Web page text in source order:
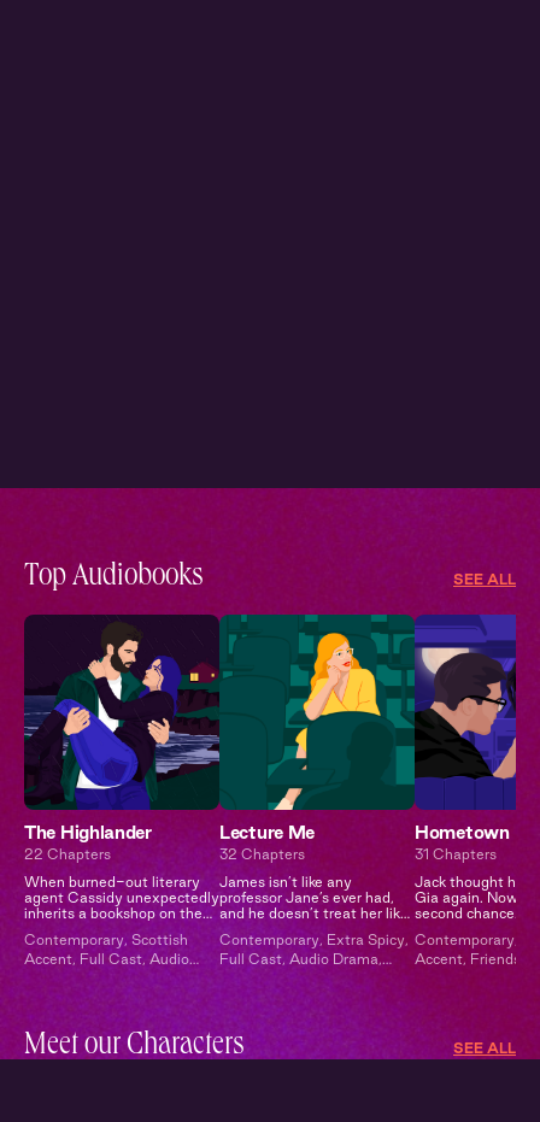
Top Audiobooks SEE ALL
The Highlander
22 Chapters
When burned-out literary
agent Cassidy unexpectedly
inherits a bookshop on the
remote Scottish isle of
Moray from a distant
relative, she trades Manha...
Contemporary, Scottish
Accent, Full Cast, Audio
Lecture Me
32 Chapters
James isn’t like any
professor Jane’s ever had,
and he doesn’t treat her like
any other student…
Contemporary, Extra Spicy,
Full Cast, Audio Drama,
Campus Romance
Hometown
31 Chapters
Jack thought he’d
Gia again. Now
second chance.
Contemporary
Accent, Friends
Meet our Characters SEE ALL